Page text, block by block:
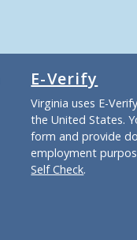
E-Verify
Virginia uses E-
the United States.
form and provide
employment
Self Check.